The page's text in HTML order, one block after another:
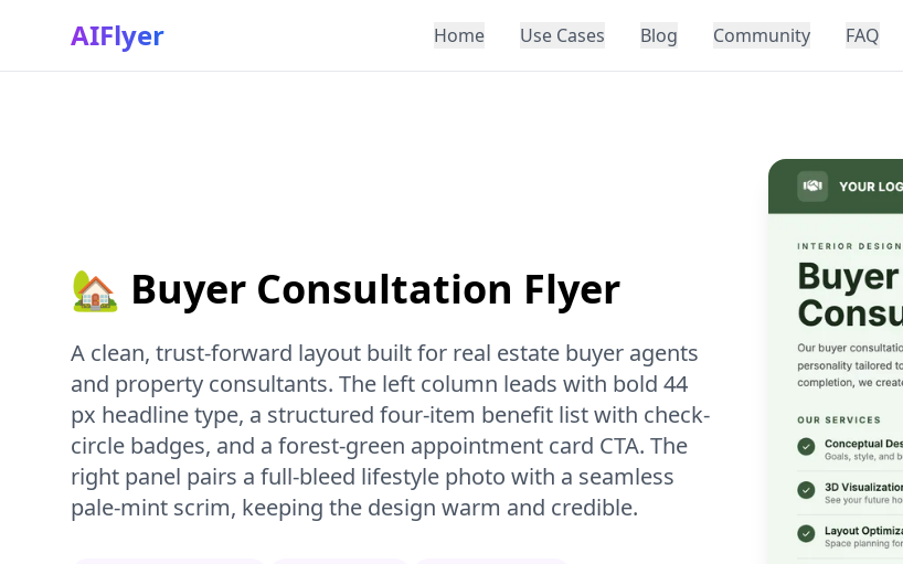
AIFlyer Home Use Cases Blog Community FAQ
🏡 Buyer Consultation Flyer
A clean, trust-forward layout built for real estate buyer agents
and property consultants. The left column leads with bold 44
px headline type, a structured four-item benefit list with check-
circle badges, and a forest-green appointment card CTA. The
right panel pairs a full-bleed lifestyle photo with a seamless
pale-mint scrim, keeping the design warm and credible.